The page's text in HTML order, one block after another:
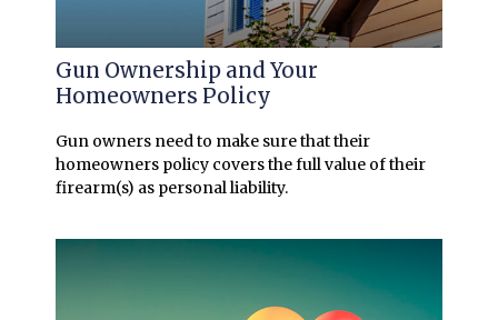
Gun Ownership and Your
Homeowners Policy
Gun owners need to make sure that their
homeowners policy covers the full value of their
firearm(s) as personal liability.